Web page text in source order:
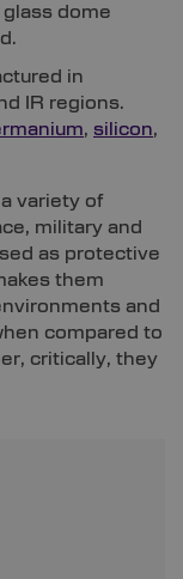
dome
in
IR regions.
, silicon,
variety of
military and
as protective
them
and
compared to
critically, they